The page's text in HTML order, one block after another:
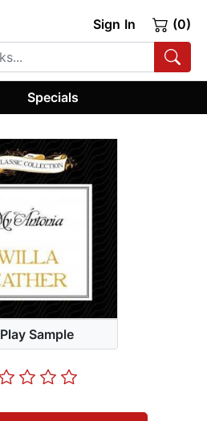
Sign In (0)
Specials
Play Sample